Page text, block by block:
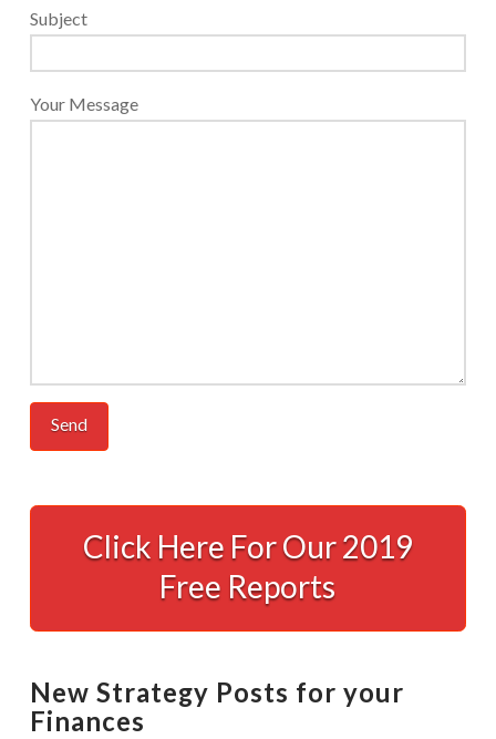
Subject
Your Message
Services
Click Here For Our 2019
Free Reports
New Strategy Posts for your
Finances